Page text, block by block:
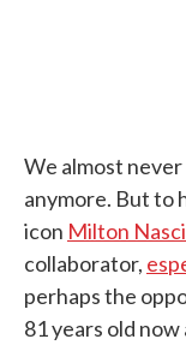
We almost
anymore. But to
icon Milton
collaborator,
perhaps the
81 years old